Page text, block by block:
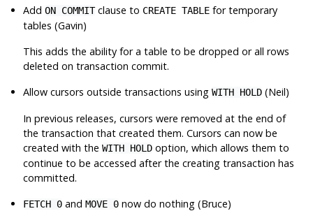
AddON COMMITclause to CREATE TABLE for temporary
tables (Gavin)
This adds the ability for a table to be dropped or all rows
deleted on transaction commit.
Allow cursors outside transactions usingWITH HOLD (Neil)
In previous releases, cursors were removed at the end of
the transaction that created them. Cursors can now be
created with theWITH HOLD option, which allows them to
continue to be accessed after the creating transaction has
committed.
FETCH 0 andMOVE 0 now do nothing (Bruce)